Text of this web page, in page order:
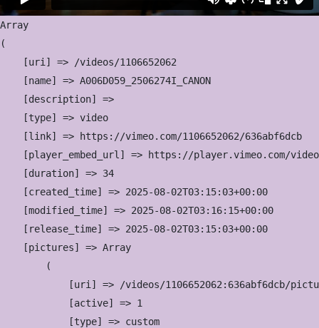
Array
(
    [uri] => /videos/1106652062
    [name] => A006D059_2506274I_CANON
    [description] =>
    [type] => video
    [link] => https://vimeo.com/1106652062/636abf6dcb
[player_embed_url] => https://player.vimeo.com/
    [duration] => 34
    [created_time] => 2025-08-02T03:15:03+00:00
    [modified_time] => 2025-08-02T03:16:15+00:00
    [release_time] => 2025-08-02T03:15:03+00:00
    [pictures] => Array
        (
[uri] => /videos/1106652062:636abf6dcb/
            [active] => 1
            [type] => custom